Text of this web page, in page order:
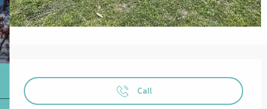
Opening hours & contact details
Call